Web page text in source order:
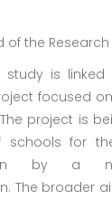
of the Research
study is
focused on
project is
for
by a non-
The broader